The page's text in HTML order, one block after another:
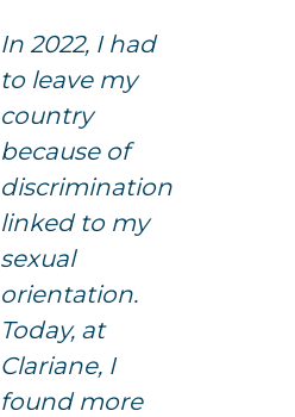
In 2022, I had
to leave my
country
because of
discrimination
linked to my
sexual
orientation.
Today, at
Clariane, I
found more